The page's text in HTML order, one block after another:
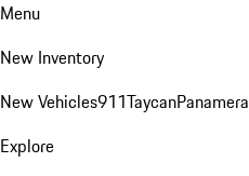
Menu
New Inventory
New Vehicles911TaycanPanamera
Explore